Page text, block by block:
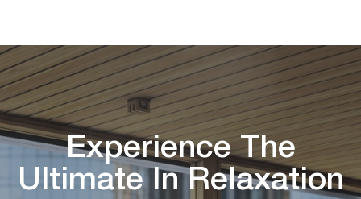
Experience The
Ultimate In Relaxation